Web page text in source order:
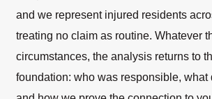
and we represent injured residents
treating no claim as routine. Whatever
circumstances, the analysis returns to
foundation: who was responsible, what